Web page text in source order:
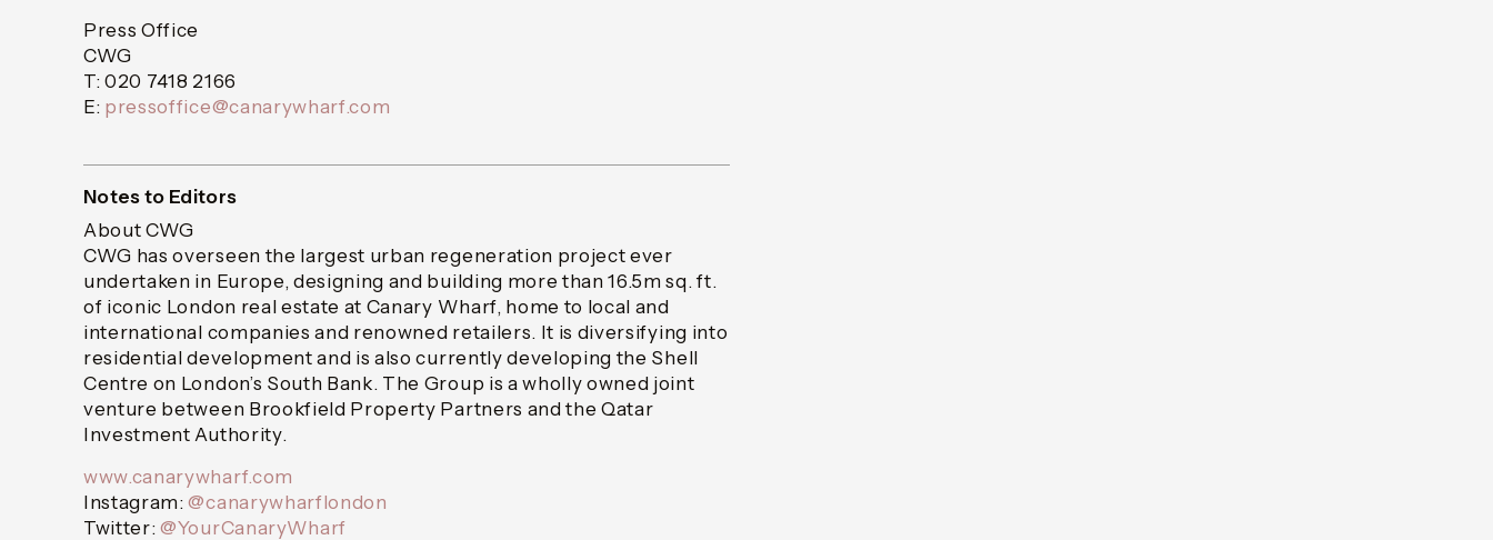
Press Office
CWG
T: 020 7418 2166
E: pressoffice@canarywharf.com
Notes to Editors
About CWG
CWG has overseen the largest urban regeneration project ever
undertaken in Europe, designing and building more than 16.5m sq. ft.
of iconic London real estate at Canary Wharf, home to local and
international companies and renowned retailers. It is diversifying into
residential development and is also currently developing the Shell
Centre on London’s South Bank. The Group is a wholly owned joint
venture between Brookfield Property Partners and the Qatar
Investment Authority.
www.canarywharf.com
Instagram:@canarywharflondon
Twitter:@YourCanaryWharf